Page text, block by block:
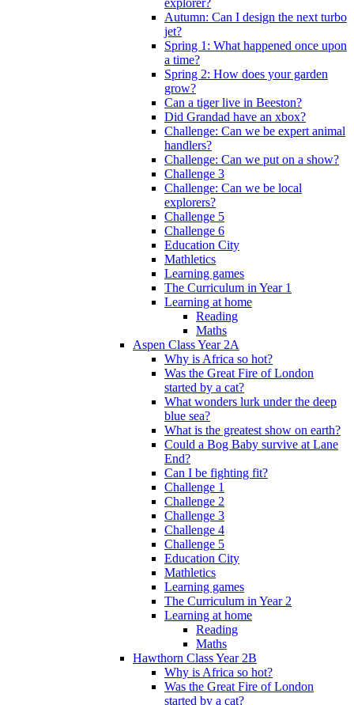
explorer?
Autumn: Can I design the next turbo
jet?
Spring 1: What happened once upon
a time?
Spring 2: How does your garden
grow?
Can a tiger live in Beeston?
Did Grandad have an xbox?
Challenge: Can we be expert animal
handlers?
Challenge: Can we put on a show?
Challenge 3
Challenge: Can we be local
explorers?
Challenge 5
Challenge 6
Education City
Mathletics
Learning games
The Curriculum in Year 1
Learning at home
Reading
Maths
Aspen Class Year 2A
Why is Africa so hot?
Was the Great Fire of London
started by a cat?
What wonders lurk under the deep
blue sea?
What is the greatest show on earth?
Could a Bog Baby survive at Lane
End?
Can I be fighting fit?
Challenge 1
Challenge 2
Challenge 3
Challenge 4
Challenge 5
Education City
Mathletics
Learning games
The Curriculum in Year 2
Learning at home
Reading
Maths
Hawthorn Class Year 2B
Why is Africa so hot?
Was the Great Fire of London
started by a cat?